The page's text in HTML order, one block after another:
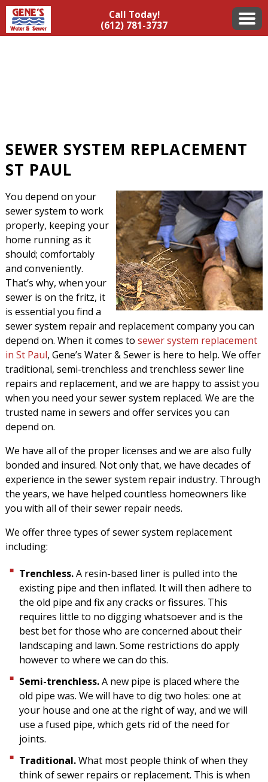
Call Today!
(612) 781-3737
SEWER SYSTEM REPLACEMENT
ST PAUL
You depend on your
sewer system to work
properly, keeping your
home running as it
should; comfortably
and conveniently.
That’s why, when your
sewer is on the fritz, it
is essential you find a
sewer system repair and replacement company you can
depend on. When it comes to sewer system replacement
in St Paul, Gene’s Water & Sewer is here to help. We offer
traditional, semi-trenchless and trenchless sewer line
repairs and replacement, and we are happy to assist you
when you need your sewer system replaced. We are the
trusted name in sewers and offer services you can
depend on.
We have all of the proper licenses and we are also fully
bonded and insured. Not only that, we have decades of
experience in the sewer system repair industry. Through
the years, we have helped countless homeowners like
you with all of their sewer repair needs.
We offer three types of sewer system replacement
including:
Trenchless.A resin-based liner is pulled into the
existing pipe and then inflated. It will then adhere to
the old pipe and fix any cracks or fissures. This
requires little to no digging whatsoever and is the
best bet for those who are concerned about their
landscaping and lawn. Some restrictions do apply
however to where we can do this.
Semi-trenchless.A new pipe is placed where the
old pipe was. We will have to dig two holes: one at
your house and one at the right of way, and we will
use a fused pipe, which gets rid of the need for
joints.
Traditional.What most people think of when they
think of sewer repairs or replacement. This is when